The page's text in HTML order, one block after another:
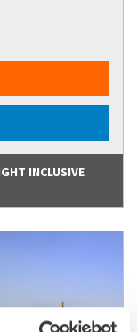
INCLUSIVE